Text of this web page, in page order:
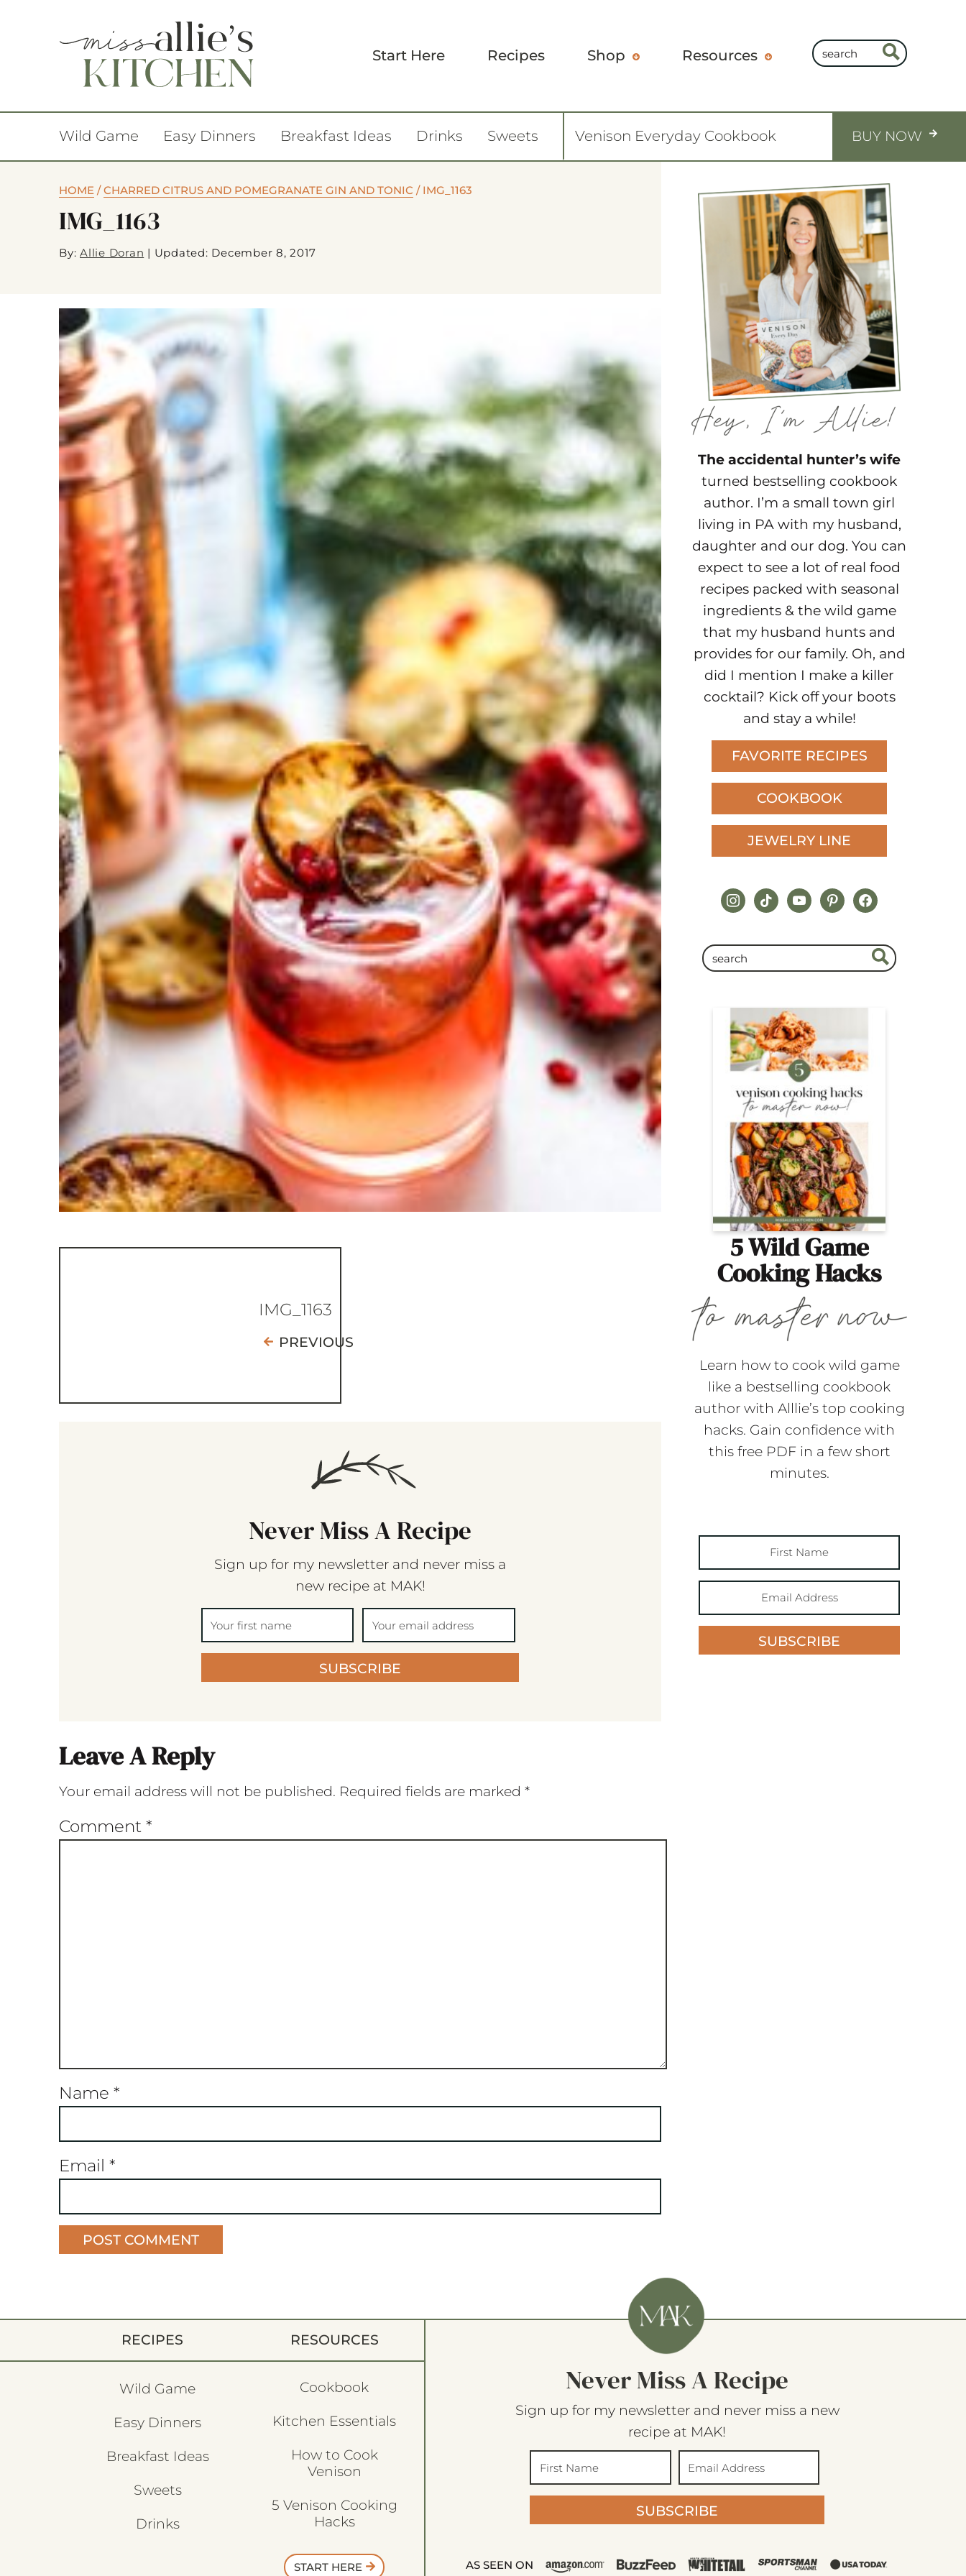
Start Here Recipes Shop Resources
Wild Game Easy Dinners Breakfast Ideas Drinks Sweets Venison Everyday Cookbook BUY NOW
HOME /CHARRED CITRUS AND POMEGRANATE GIN AND TONIC / IMG_1163
IMG_1163
By: Allie Doran | Updated: December 8, 2017
IMG_1163
PREVIOUS
Never Miss A Recipe
Sign up for my newsletter and never miss a
new recipe at MAK!
SUBSCRIBE
Leave A Reply
Your email address will not be published. Required fields are marked *
Comment *
Name *
Email *
The accidental hunter’s wife
turned bestselling cookbook
author. I’m a small town girl
living in PA with my husband,
daughter and our dog. You can
expect to see a lot of real food
recipes packed with seasonal
ingredients & the wild game
that my husband hunts and
provides for our family. Oh, and
did I mention I make a killer
cocktail? Kick off your boots
and stay a while!
FAVORITE RECIPES
COOKBOOK
JEWELRY LINE
instagram
tiktokyoutubepinterestfacebook
5 Wild Game
Cooking Hacks
Learn how to cook wild game
like a bestselling cookbook
author with Alllie’s top cooking
hacks. Gain confidence with
this free PDF in a few short
minutes.
SUBSCRIBE
RECIPES
Wild Game
Easy Dinners
Breakfast Ideas
Sweets
Drinks
RESOURCES
Cookbook
Kitchen Essentials
How to Cook
Venison
5 Venison Cooking
Hacks
START HERE
Never Miss A Recipe
Sign up for my newsletter and never miss a new
recipe at MAK!
SUBSCRIBE
AS SEEN ON